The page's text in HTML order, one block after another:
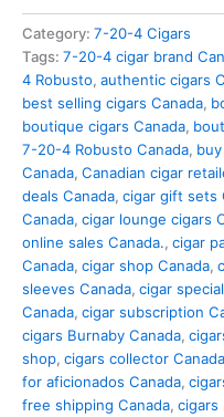
Category: 7-20-4 Cigars
Tags: 7-20-4 cigar brand
4 Robusto, authentic cigars
best selling cigars Canada,
boutique cigars Canada,
7-20-4 Robusto Canada,
Canada, Canadian cigar
deals Canada, cigar gift sets
Canada, cigar lounge cigars
online sales Canada., cigar
Canada, cigar shop Canada,
sleeves Canada, cigar
Canada, cigar subscription
cigars Burnaby Canada,
shop, cigars collector Canada
for aficionados Canada,
free shipping Canada, cigars